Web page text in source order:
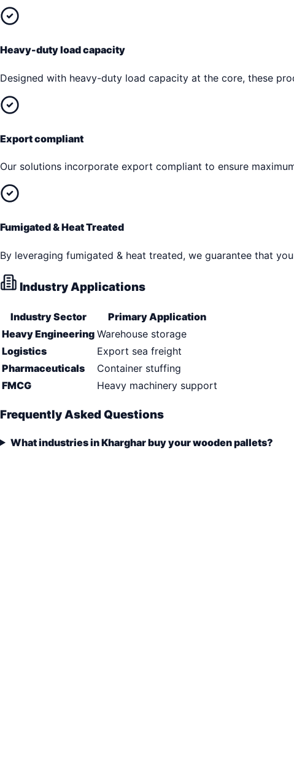
Heavy-duty load capacity
Designed with heavy-duty load capacity at the core, these
Export compliant
Our solutions incorporate export compliant to ensure
Fumigated & Heat Treated
By leveraging fumigated & heat treated, we guarantee that
Industry Applications
Industry Sector
Primary Application
Heavy Engineering Warehouse storage
Logistics
Export sea freight
Pharmaceuticals
Container stuffing
FMCG
Heavy machinery support
Frequently Asked Questions
What industries in Kharghar buy your wooden pallets?